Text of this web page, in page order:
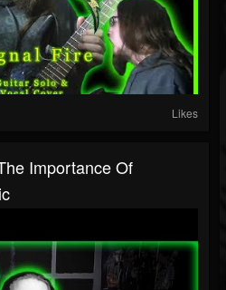
Likes
Importance Of